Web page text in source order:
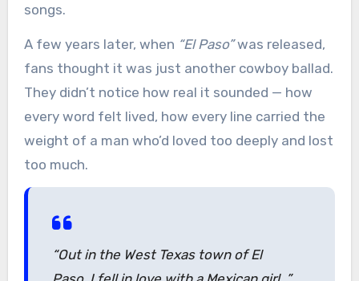
songs.
A few years later, when “El Paso”was released,
fans thought it was just another cowboy ballad.
They didn’t notice how real it sounded — how
every word felt lived, how every line carried the
weight of a man who’d loved too deeply and lost
too much.
“Out in the West Texas town of El